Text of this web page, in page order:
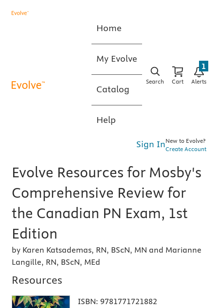
Home
My Evolve
Catalog
Help
Search Cart Alerts
1
Sign InNew to Evolve?
Create Account
Evolve Resources for Mosby's
Comprehensive Review for
the Canadian PN Exam, 1st
Edition
by Karen Katsademas, RN, BScN, MN and Marianne
Langille, RN, BScN, MEd
Resources
ISBN: 9781771721882